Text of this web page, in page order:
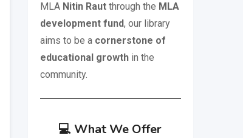
MLA Nitin Rautthrough the MLA
development fund, our library
aims to be a cornerstone of
educational growthin the
community.
💻 What We Offer